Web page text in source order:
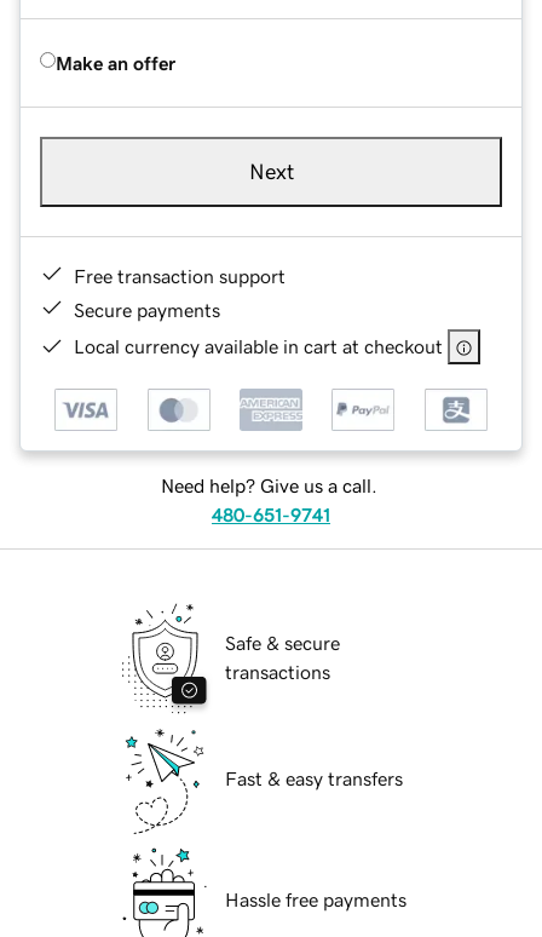
Make an offer
Next
Free transaction support
Secure payments
Local currency available in cart at checkout
Need help? Give us a call.
480-651-9741
Safe & secure
transactions
Fast & easy transfers
Hassle free payments